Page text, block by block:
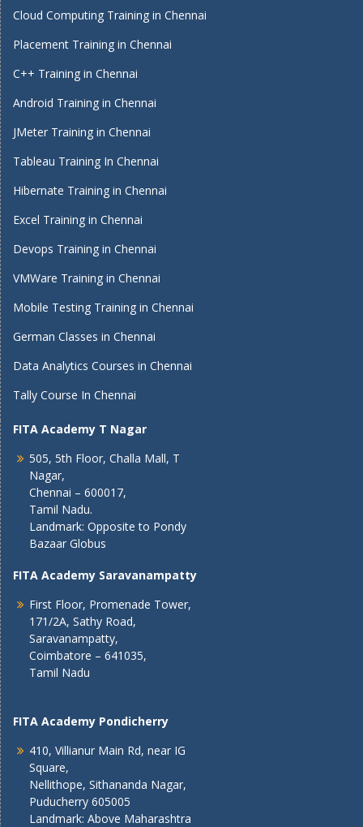
Cloud Computing Training in Chennai
Placement Training in Chennai
C++ Training in Chennai
Android Training in Chennai
JMeter Training in Chennai
Tableau Training In Chennai
Hibernate Training in Chennai
Excel Training in Chennai
Devops Training in Chennai
VMWare Training in Chennai
Mobile Testing Training in Chennai
German Classes in Chennai
Data Analytics Courses in Chennai
Tally Course In Chennai
FITA Academy T Nagar
505, 5th Floor, Challa Mall, T
Nagar,
Chennai – 600017,
Tamil Nadu.
Landmark: Opposite to Pondy
Bazaar Globus
FITA Academy Saravanampatty
First Floor, Promenade Tower,
171/2A, Sathy Road,
Saravanampatty,
Coimbatore – 641035,
Tamil Nadu
FITA Academy Pondicherry
410, Villianur Main Rd, near IG
Square,
Nellithope, Sithananda Nagar,
Puducherry 605005
Landmark: Above Maharashtra